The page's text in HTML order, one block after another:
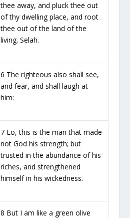
thee away, and pluck thee out
of thy dwelling place, and root
thee out of the land of the
living. Selah.
6 The righteous also shall see,
and fear, and shall laugh at
him:
7 Lo, this is the man that made
not God his strength; but
trusted in the abundance of his
riches, and strengthened
himself in his wickedness.
8 But I am like a green olive